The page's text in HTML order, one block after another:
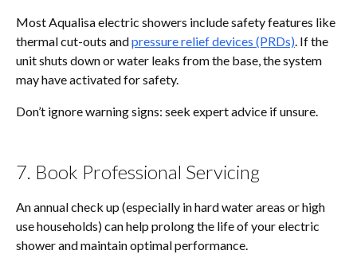
Most Aqualisa electric showers include safety features like
thermal cut-outs andpressure relief devices (PRDs). If the
unit shuts down or water leaks from the base, the system
may have activated for safety.
Don’t ignore warning signs: seek expert advice if unsure.
7. Book Professional Servicing
An annual check up (especially in hard water areas or high
use households) can help prolong the life of your electric
shower and maintain optimal performance.